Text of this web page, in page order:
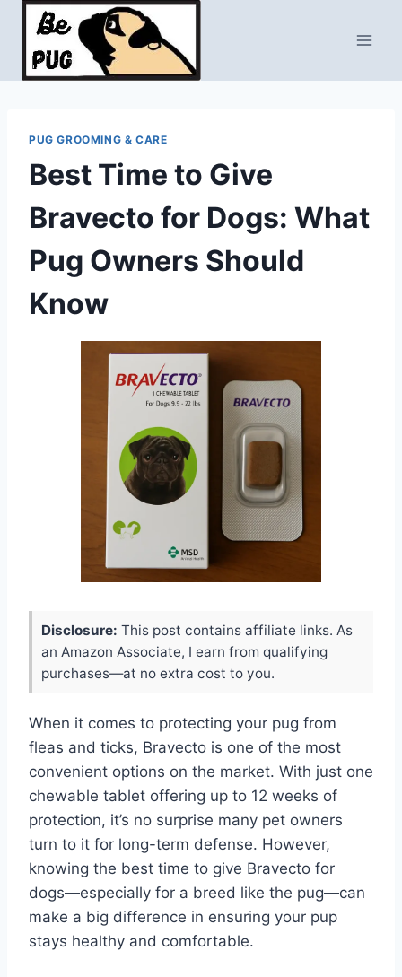
Skip
content
PUG GROOMING & CARE
Best Time to Give
Bravecto for Dogs: What
Pug Owners Should
Know
Disclosure: This post contains affiliate links. As
an Amazon Associate, I earn from qualifying
purchases—at no extra cost to you.
When it comes to protecting your pug from
fleas and ticks, Bravecto is one of the most
convenient options on the market. With just one
chewable tablet offering up to 12 weeks of
protection, it’s no surprise many pet owners
turn to it for long-term defense. However,
knowing the best time to give Bravecto for
dogs—especially for a breed like the pug—can
make a big difference in ensuring your pup
stays healthy and comfortable.